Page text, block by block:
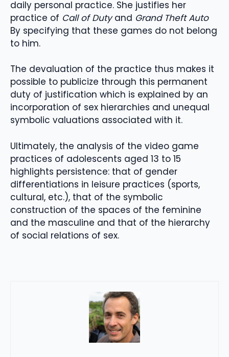
daily personal practice. She justifies her
practice of Call of Dutyand Grand Theft Auto
By specifying that these games do not belong
to him.
The devaluation of the practice thus makes it
possible to publicize through this permanent
duty of justification which is explained by an
incorporation of sex hierarchies and unequal
symbolic valuations associated with it.
Ultimately, the analysis of the video game
practices of adolescents aged 13 to 15
highlights persistence: that of gender
differentiations in leisure practices (sports,
cultural, etc.), that of the symbolic
construction of the spaces of the feminine
and the masculine and that of the hierarchy
of social relations of sex.